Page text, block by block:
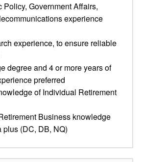
Policy, Government Affairs,
experience
experience, to ensure reliable
degree and 4 or more years of
preferred
of Individual Retirement
Business knowledge
plus (DC, DB, NQ)